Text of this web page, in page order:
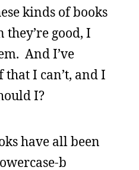
kinds of books
good, I
And I’ve
I can’t, and I
I?
have all been
b